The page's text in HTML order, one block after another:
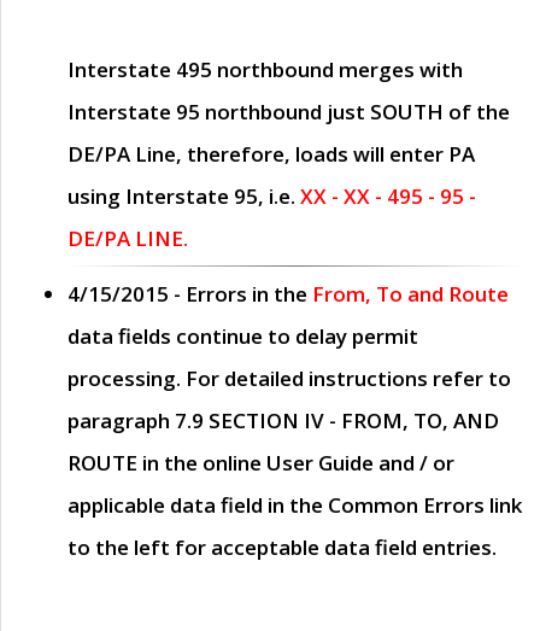
Interstate 495 northbound merges with
Interstate 95 northbound just SOUTH of the
DE/PA Line, therefore, loads will enter PA
using Interstate 95, i.e. XX - XX - 495 - 95 -
DE/PA LINE.
4/15/2015 - Errors in the From, To and Route
data fields continue to delay permit
processing. For detailed instructions refer to
paragraph 7.9 SECTION IV - FROM, TO, AND
ROUTE in the online User Guide and / or
applicable data field in the Common Errors link
to the left for acceptable data field entries.